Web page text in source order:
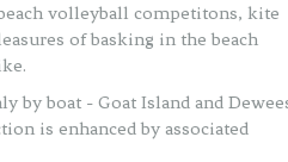
volleyball competitons, kite
of basking in the beach
by boat - Goat Island and
is enhanced by associated